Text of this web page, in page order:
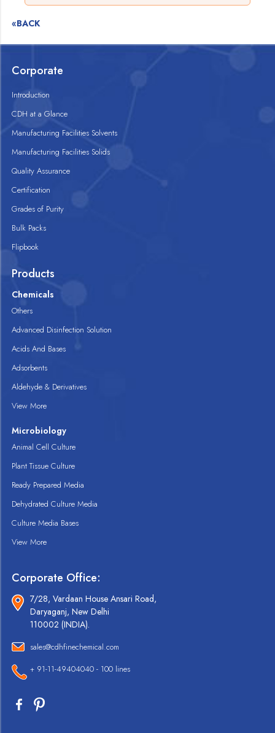
«BACK
Corporate
Introduction
CDH at a Glance
Manufacturing Facilities Solvents
Manufacturing Facilities Solids
Quality Assurance
Certification
Grades of Purity
Bulk Packs
Flipbook
Products
Chemicals
Others
Advanced Disinfection Solution
Acids And Bases
Adsorbents
Aldehyde & Derivatives
View More
Microbiology
Animal Cell Culture
Plant Tissue Culture
Ready Prepared Media
Dehydrated Culture Media
Culture Media Bases
View More
Corporate Office:
7/28, Vardaan House Ansari Road,
Daryaganj, New Delhi
110002 (INDIA).
sales@cdhfinechemical.com
+ 91-11-49404040 - 100 lines